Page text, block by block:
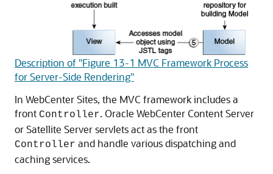
Description of "Figure 13-1 MVC Framework Process
for Server-Side Rendering"
In WebCenter Sites, the MVC framework includes a
front Controller. Oracle WebCenter Content Server
or Satellite Server servlets act as the front
Controller and handle various dispatching and
caching services.